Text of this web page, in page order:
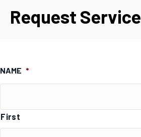
Request Service
NAME *
First